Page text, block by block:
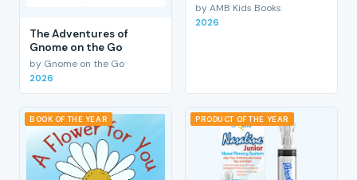
The Adventures of
Gnome on the Go
by Gnome on the Go
2026
by AMB Kids Books
2026
BOOK OF THE YEAR PRODUCT OF THE YEAR